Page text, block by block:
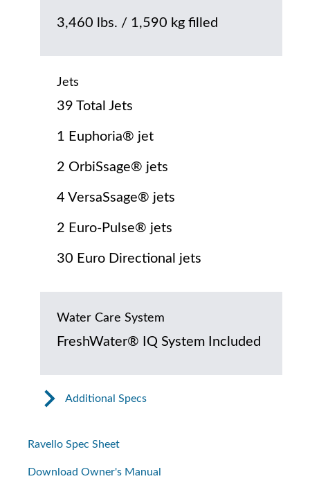
3,460 lbs. / 1,590 kg filled
Jets
39 Total Jets
1 Euphoria® jet
2 OrbiSsage® jets
4 VersaSsage® jets
2 Euro-Pulse® jets
30 Euro Directional jets
Water Care System
FreshWater® IQ System Included
Additional Specs
Ravello Spec Sheet
Download Owner's Manual